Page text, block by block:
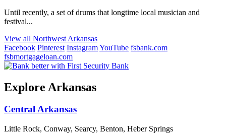
Until recently, a set of drums that longtime local musician and
festival...
View all Northwest Arkansas
Facebook Pinterest InstagramYouTube fsbank.com
fsbmortgageloan.com
Explore Arkansas
Central Arkansas
Little Rock, Conway, Searcy, Benton, Heber Springs